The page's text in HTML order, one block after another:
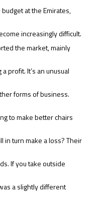
at the Emirates,
increasingly difficult.
the market, mainly
profit. It’s an unusual
forms of business.
to make better chairs
in turn make a loss? Their
If you take outside
a slightly different